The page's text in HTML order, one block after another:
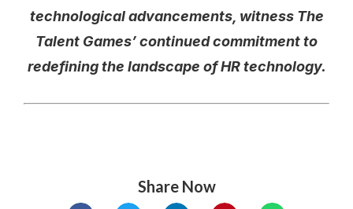
technological advancements, witness The
Talent Games’ continued commitment to
redefining the landscape of HR technology.
Share Now